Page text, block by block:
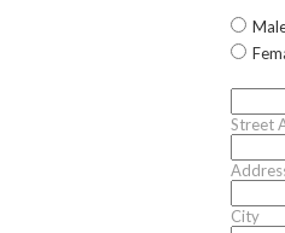
Street
City